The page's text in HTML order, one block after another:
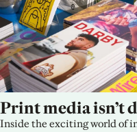
Print media isn’t
Inside the exciting world of